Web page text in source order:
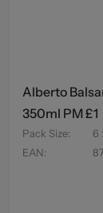
Alberto
350ml PM £1
Pack Size:
6
EAN: